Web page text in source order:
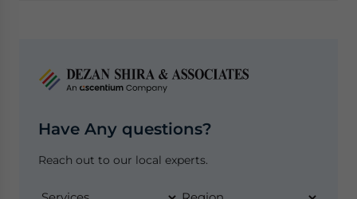
Have Any questions?
Reach out to our local experts.